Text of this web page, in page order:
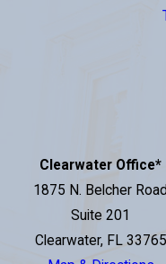
Clearwater Office*
1875 N. Belcher Road
Suite 201
Clearwater, FL 33765